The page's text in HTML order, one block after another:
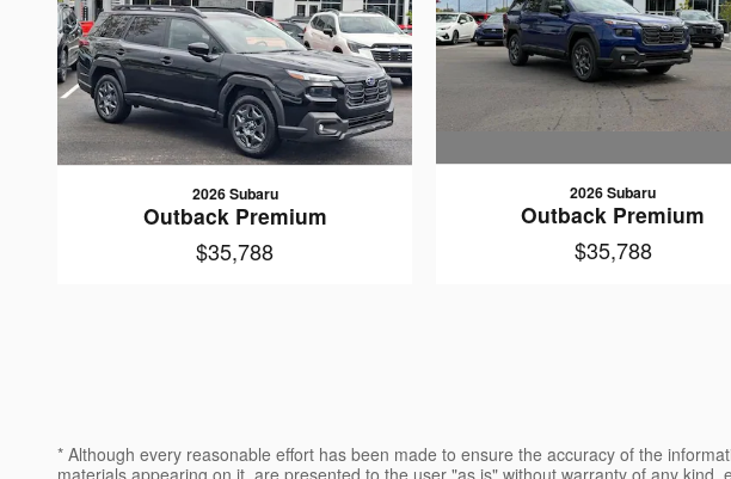
2026 Subaru
Outback Premium
$35,788
2026 Subaru
Outback Premium
$35,788
* Although every reasonable effort has been made to ensure the accuracy of the
materials appearing on it, are presented to the user "as is" without warranty of any